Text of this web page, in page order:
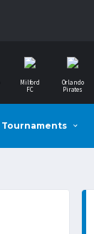
Milford
FC
Orlando
Pirates
Tournaments